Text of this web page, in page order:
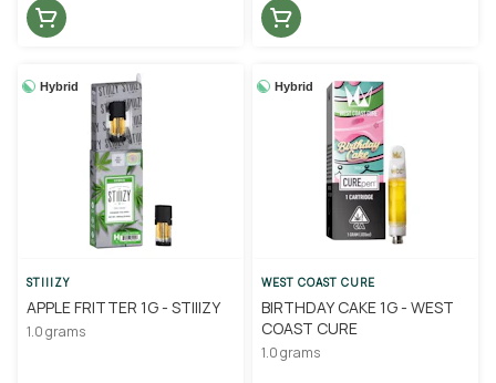
Hybrid
STIIIZY
APPLE FRITTER 1G - STIIIZY
1.0 grams
Hybrid
WEST COAST CURE
BIRTHDAY CAKE 1G - WEST
COAST CURE
1.0 grams